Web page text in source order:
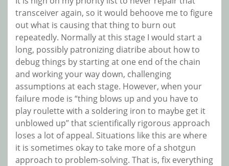
transceiver again, so it would behoove me to figure
out what is causing that thing to burn out
repeatedly. Normally at this stage I would start a
long, possibly patronizing diatribe about how to
debug things by starting at one end of the chain
and working your way down, challenging
assumptions at each stage. However, when your
failure mode is “thing blows up and you have to
play roulette with a soldering iron to maybe get it
unblowed up” that scientifically rigorous approach
loses a lot of appeal. Situations like this are where
it is sometimes okay to take more of a shotgun
approach to problem-solving. That is, fix everything